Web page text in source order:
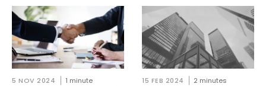
5 NOV 2024 1 minute 15 FEB 2024 2 minutes